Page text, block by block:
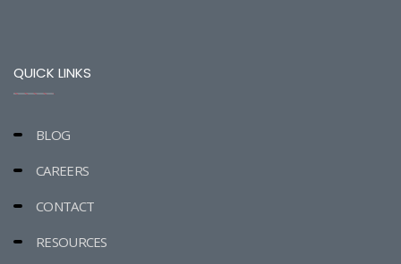
QUICK LINKS
BLOG
CAREERS
CONTACT
RESOURCES